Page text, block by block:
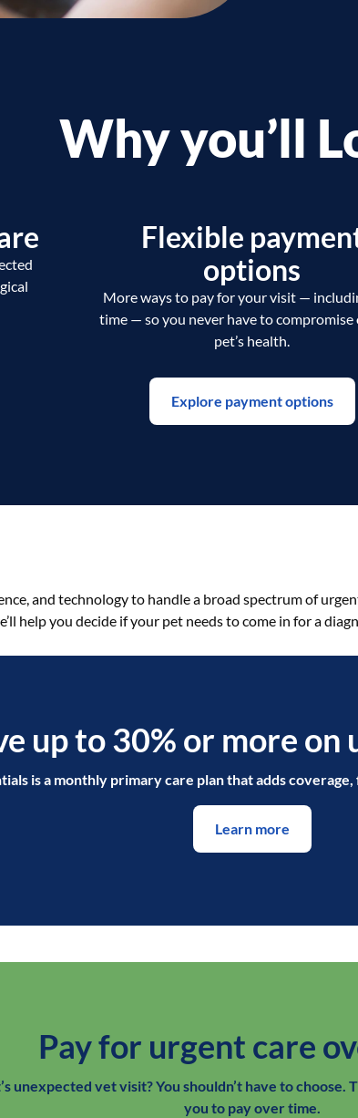
Why you’ll
Flexible
options
More ways to pay for your visit —
time — so you never have to compromise
pet’s health.
Explore payment options
and technology to handle a broad spectrum of
help you decide if your pet needs to come in for a
up to 30% or more
is a monthly primary care plan that adds
Learn more
Pay for urgent care
unexpected vet visit? You shouldn’t have to
you to pay over time.